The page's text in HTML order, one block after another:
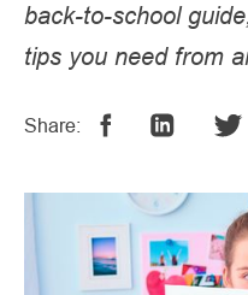
back-to-school
tips you need from
Share: